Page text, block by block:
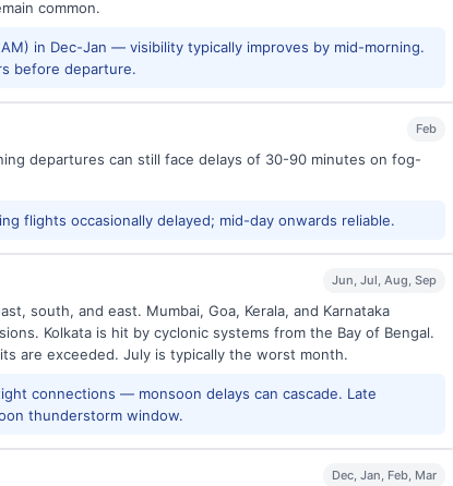
common.
in Dec-Jan — visibility typically improves by mid-morning.
before departure.
Feb
departures can still face delays of 30-90 minutes on fog-
flights occasionally delayed; mid-day onwards reliable.
Jun, Jul, Aug, Sep
south, and east. Mumbai, Goa, Kerala, and Karnataka
Kolkata is hit by cyclonic systems from the Bay of Bengal.
are exceeded. July is typically the worst month.
connections — monsoon delays can cascade. Late
thunderstorm window.
Dec, Jan, Feb, Mar